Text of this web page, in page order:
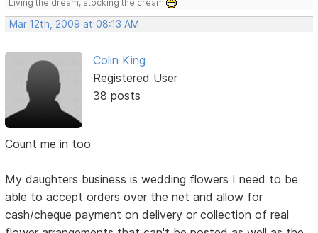
Living the dream, stocking the cream
Mar 12th, 2009 at 08:13 AM
Colin King
Registered User
38 posts
Count me in too
My daughters business is wedding flowers I need to be
able to accept orders over the net and allow for
cash/cheque payment on delivery or collection of real